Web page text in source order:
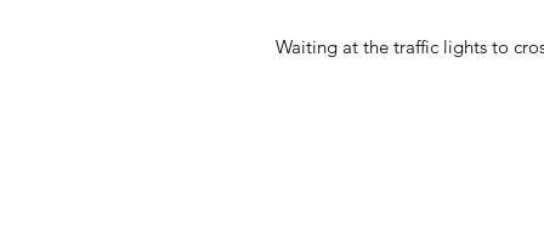
Waiting at the traffic lights to